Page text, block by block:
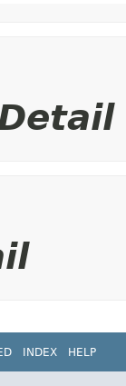
INDEX HELP